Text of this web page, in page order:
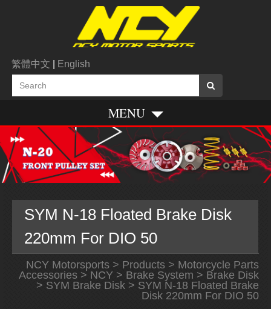
繁體中文 English
MENU
SYM N-18 Floated Brake Disk
220mm For DIO 50
NCY Motorsports> Products> Motorcycle Parts
Accessories> NCY> Brake System > Brake Disk
> SYM Brake Disk> SYM N-18 Floated Brake
Disk 220mm For DIO 50